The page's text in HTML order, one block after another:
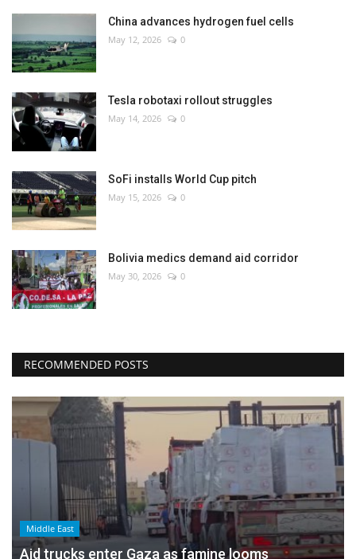
China advances hydrogen fuel cells
May 12, 2026 0
Tesla robotaxi rollout struggles
May 14, 2026 0
SoFi installs World Cup pitch
May 15, 2026 0
Bolivia medics demand aid corridor
May 30, 2026 0
RECOMMENDED POSTS
Middle East
Aid trucks enter Gaza as famine looms